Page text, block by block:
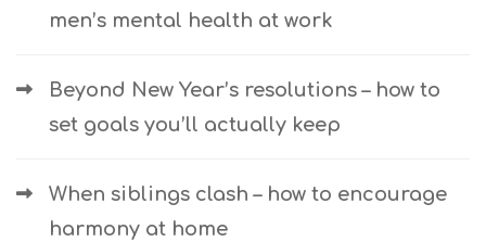
men’s mental health at work
Beyond New Year’s resolutions – how to
set goals you’ll actually keep
When siblings clash – how to encourage
harmony at home